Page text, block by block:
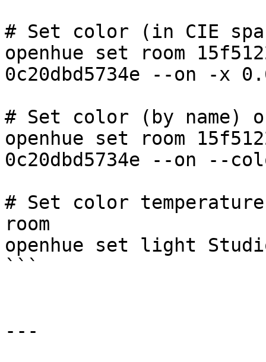
# Set color (in CIE
openhue set room
0c20dbd5734e --on -x
# Set color (by name)
openhue set room
0c20dbd5734e --on --
# Set color
room
openhue set light
```
---